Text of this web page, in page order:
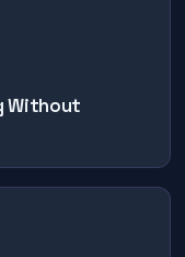
Without